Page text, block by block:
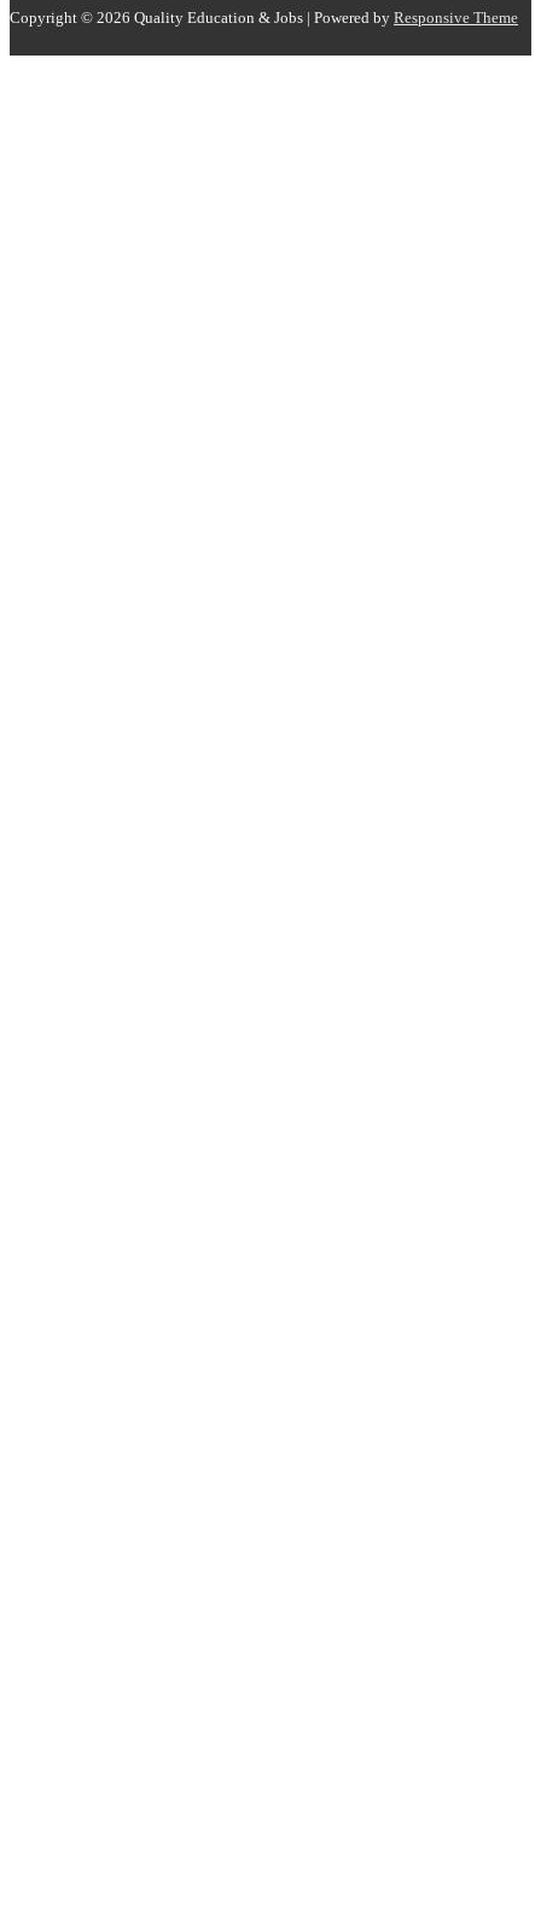
Copyright © 2026 Quality Education & Jobs | Powered by Responsive Theme